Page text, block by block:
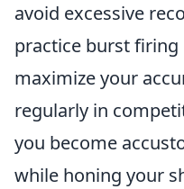
avoid excessive
practice burst
maximize your
regularly in
you become
while honing your